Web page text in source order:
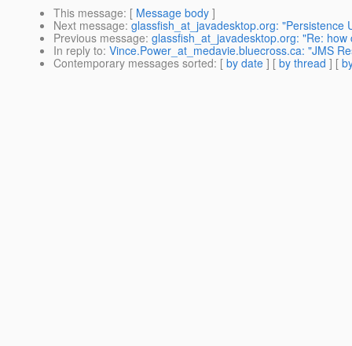
This message: [ Message body ]
Next message: glassfish_at_javadesktop.org: "Persistence
Previous message: glassfish_at_javadesktop.org: "Re:
In reply to: Vince.Power_at_medavie.bluecross.ca: "JMS
Contemporary messages sorted: [ by date ] [ by thread ] [